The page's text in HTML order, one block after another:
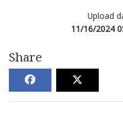
Upload
11/16/2024
Share